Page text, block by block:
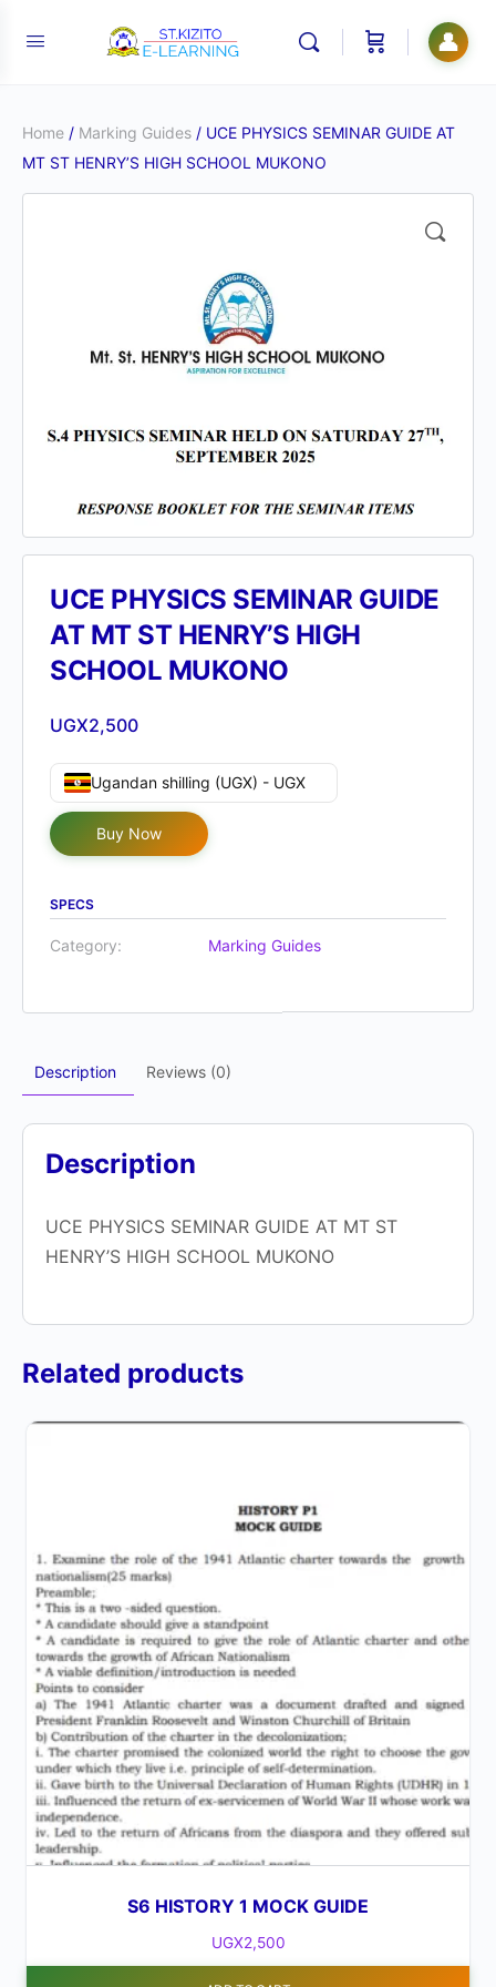
👤
Home / Marking Guides / UCE PHYSICS SEMINAR GUIDE AT
MT ST HENRY’S HIGH SCHOOL MUKONO
🔍
UCE PHYSICS SEMINAR GUIDE
AT MT ST HENRY’S HIGH
SCHOOL MUKONO
UGX2,500
Ugandan shilling (UGX) - UGX
Buy Now
SPECS
Category: Marking Guides
Description Reviews (0)
Description
UCE PHYSICS SEMINAR GUIDE AT MT ST
HENRY’S HIGH SCHOOL MUKONO
Related products
S6 HISTORY 1 MOCK GUIDE
UGX2,500